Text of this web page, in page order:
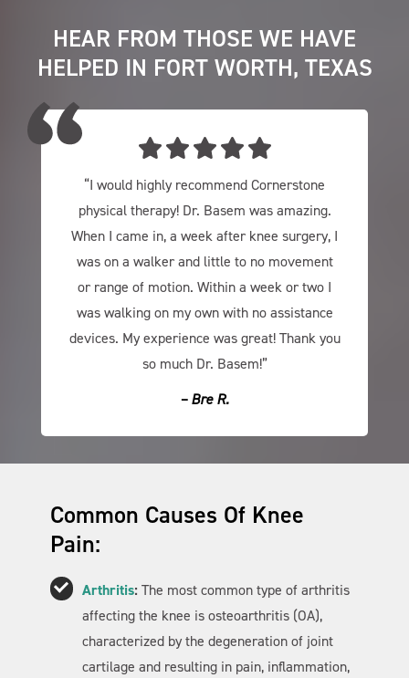
HEAR FROM THOSE WE HAVE
HELPED IN FORT WORTH, TEXAS
“I would highly recommend Cornerstone
physical therapy! Dr. Basem was amazing.
When I came in, a week after knee surgery, I
was on a walker and little to no movement
or range of motion. Within a week or two I
was walking on my own with no assistance
devices. My experience was great! Thank you
so much Dr. Basem!”
– Bre R.
Common Causes Of Knee
Pain:
Arthritis: The most common type of arthritis
affecting the knee is osteoarthritis (OA),
characterized by the degeneration of joint
cartilage and resulting in pain, inflammation,